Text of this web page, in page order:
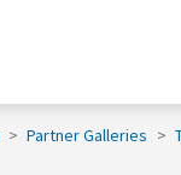
> Partner Galleries >